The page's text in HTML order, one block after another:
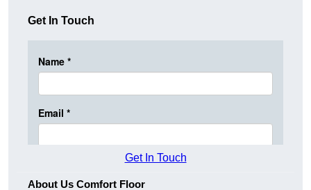
Get In Touch
Get In Touch
About Us Comfort Floor